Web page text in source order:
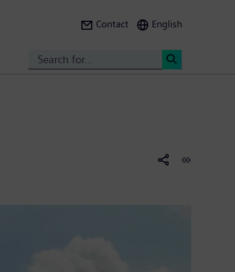
Contact English